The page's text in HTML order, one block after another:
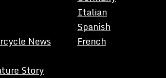
News
Italian
Spanish
French
Story